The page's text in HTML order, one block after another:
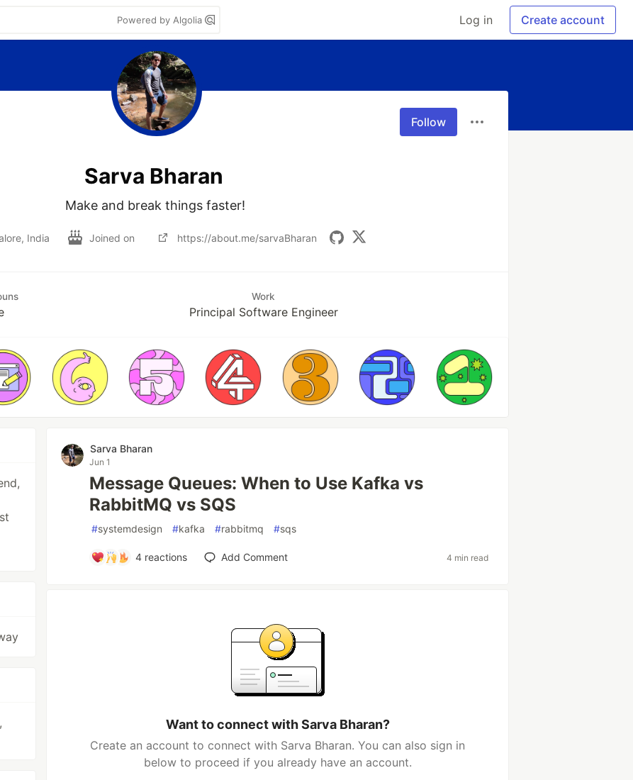
Powered by Algolia Log in Create account
Follow
Sarva Bharan
Make and break things faster!
India Joined on https://about.me/sarvaBharan
Work
Principal Software Engineer
Sarva Bharan
Jun 1
Message Queues: When to Use Kafka vs
RabbitMQ vs SQS
#systemdesign #kafka #rabbitmq #sqs
4reactions Add Comment 4 min read
Want to connect with Sarva Bharan?
Create an account to connect with Sarva Bharan. You can also sign in
below to proceed if you already have an account.